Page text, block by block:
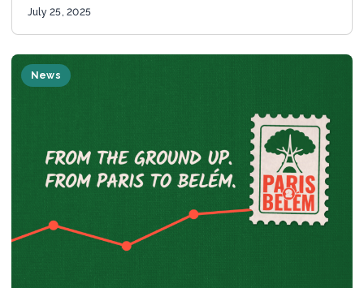
July 25, 2025
News